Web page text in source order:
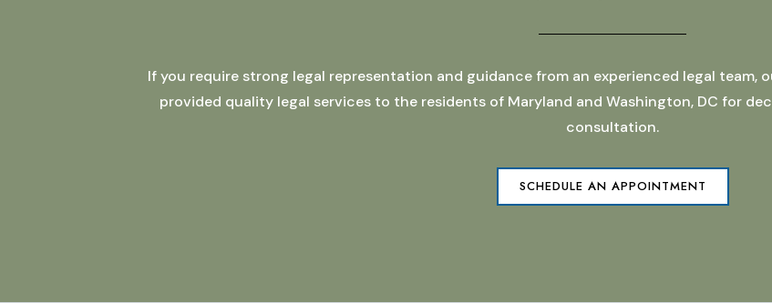
If you require strong legal representation and guidance from an experienced legal team,
provided quality legal services to the residents of Maryland and Washington, DC for
consultation.
SCHEDULE AN APPOINTMENT